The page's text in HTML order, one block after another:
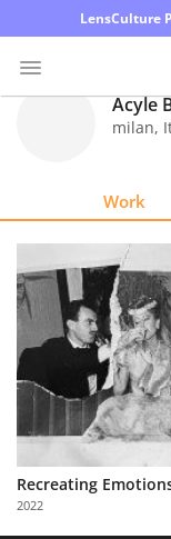
LensCulture
Explore
About
Partner
with
Us
Acyle
milan,
Work
Recreating
2022